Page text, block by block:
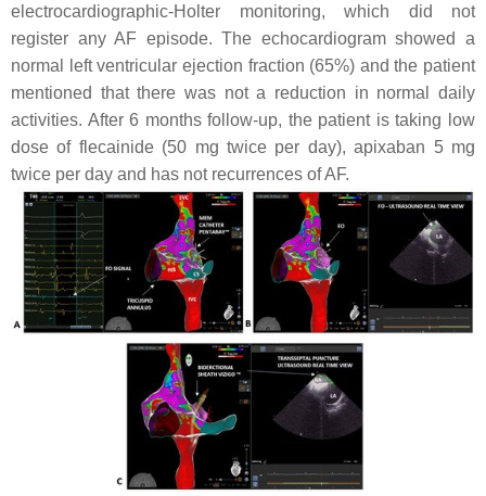
electrocardiographic-Holter monitoring, which did not
register any AF episode. The echocardiogram showed a
normal left ventricular ejection fraction (65%) and the patient
mentioned that there was not a reduction in normal daily
activities. After 6 months follow-up, the patient is taking low
dose of flecainide (50 mg twice per day), apixaban 5 mg
twice per day and has not recurrences of AF.